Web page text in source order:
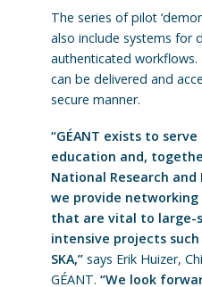
The series of pilot
also include systems for
authenticated
can be delivered and
secure manner.
“GÉANT exists to
education and,
National Research
we provide networking
that are vital to large-
intensive projects such
SKA,”says Erik Huizer,
GÉANT. “We look